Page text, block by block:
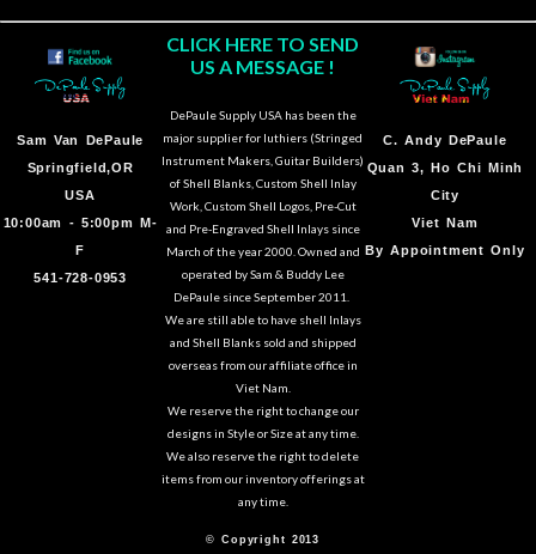
Sam Van DePaule
Springfield,OR
USA
10:00am - 5:00pm M-
F
541-728-0953
CLICK HERE TO SEND
US A MESSAGE !
DePaule Supply USA has been the
major supplier for luthiers (Stringed
Instrument Makers, Guitar Builders)
of Shell Blanks, Custom Shell Inlay
Work, Custom Shell Logos, Pre-Cut
and Pre-Engraved Shell Inlays since
March of the year 2000. Owned and
operated by Sam & Buddy Lee
DePaule since September 2011.
We are still able to have shell Inlays
and Shell Blanks sold and shipped
overseas from our affiliate office in
Viet Nam.
We reserve the right to change our
designs in Style or Size at any time.
We also reserve the right to delete
items from our inventory offerings at
any time.
© Copyright 2013
C. Andy DePaule
Quan 3, Ho Chi Minh
City
Viet Nam
By Appointment Only